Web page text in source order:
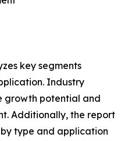
key segments
Industry
growth potential and
Additionally, the report
type and application